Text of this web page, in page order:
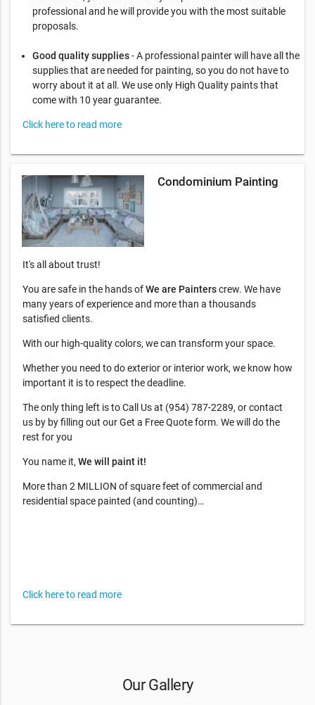
professional and he will provide you with the most suitable
proposals.
Good quality supplies- A professional painter will have all the
supplies that are needed for painting, so you do not have to
worry about it at all. We use only High Quality paints that
come with 10 year guarantee.
Click here to read more
Condominium Painting
It's all about trust!
You are safe in the hands ofWe are Painterscrew. We have
many years of experience and more than a thousands
satisfied clients.
With our high-quality colors, we can transform your space.
Whether you need to do exterior or interior work, we know how
important it is to respect the deadline.
The only thing left is to Call Us at (954) 787-2289, or contact
us by by filling out our Get a Free Quote form. We will do the
rest for you
You name it, We will paint it!
More than 2 MILLION of square feet of commercial and
residential space painted (and counting)…
Click here to read more
Our Gallery